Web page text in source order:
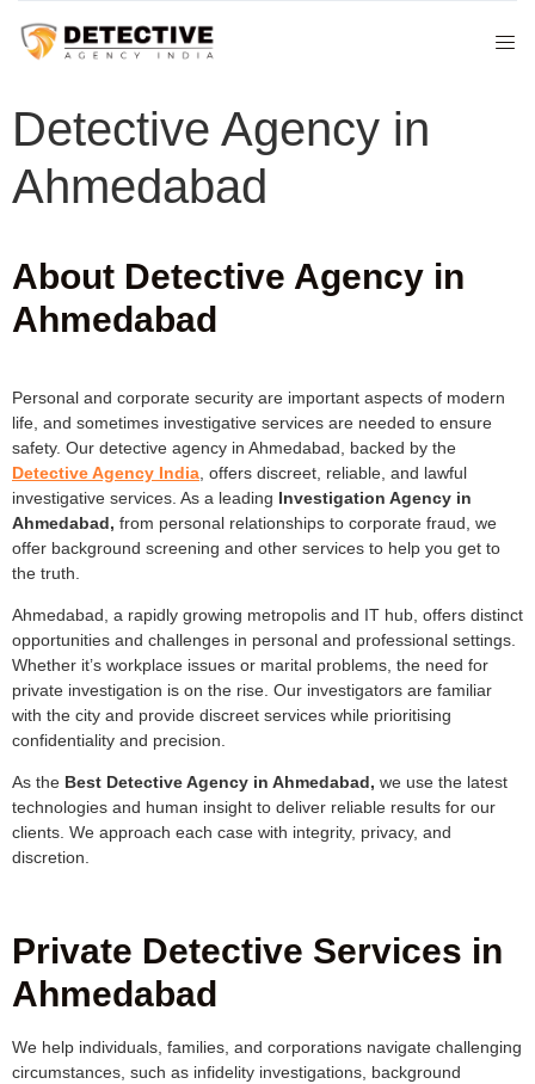
Detective Agency in
Ahmedabad
About Detective Agency in
Ahmedabad
Personal and corporate security are important aspects of modern
life, and sometimes investigative services are needed to ensure
safety. Our detective agency in Ahmedabad, backed by the
Detective Agency India , offers discreet, reliable, and lawful
investigative services. As a leading Investigation Agency in
Ahmedabad, from personal relationships to corporate fraud, we
offer background screening and other services to help you get to
the truth.
Ahmedabad, a rapidly growing metropolis and IT hub, offers distinct
opportunities and challenges in personal and professional settings.
Whether it’s workplace issues or marital problems, the need for
private investigation is on the rise. Our investigators are familiar
with the city and provide discreet services while prioritising
confidentiality and precision.
As the Best Detective Agency in Ahmedabad, we use the latest
technologies and human insight to deliver reliable results for our
clients. We approach each case with integrity, privacy, and
discretion.
Private Detective Services in
Ahmedabad
We help individuals, families, and corporations navigate challenging
circumstances, such as infidelity investigations, background